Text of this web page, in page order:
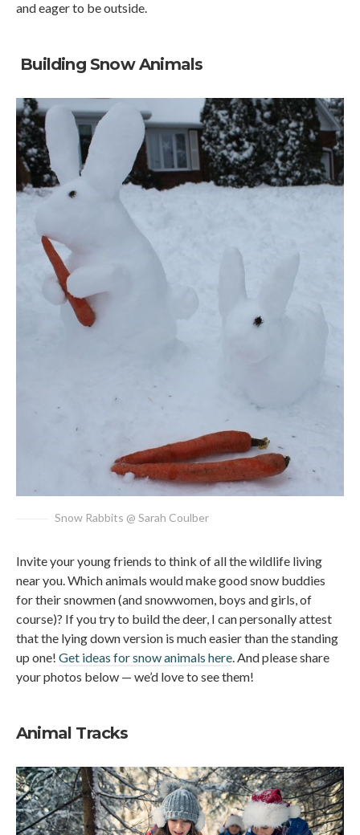
and eager to be outside.
Building Snow Animals
Snow Rabbits @ Sarah Coulber
Invite your young friends to think of all the wildlife living
near you. Which animals would make good snow buddies
for their snowmen (and snowwomen, boys and girls, of
course)? If you try to build the deer, I can personally attest
that the lying down version is much easier than the standing
up one! Get ideas for snow animals here. And please share
your photos below — we’d love to see them!
Animal Tracks